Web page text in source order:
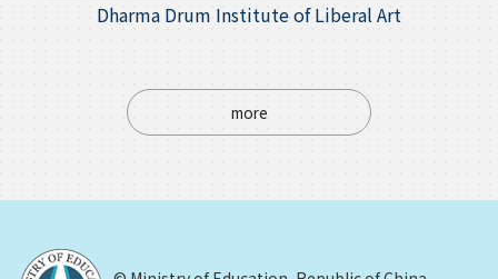
Dharma Drum Institute of Liberal Art
more